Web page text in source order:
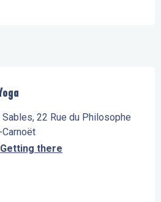
22 Rue du Philosophe
Getting there